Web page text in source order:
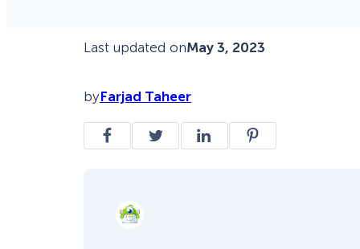
Last updated onMay 3, 2023
byFarjad Taheer